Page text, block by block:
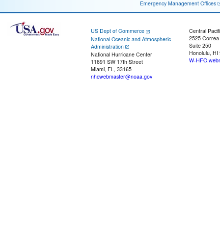
Emergency Management Offices
US Dept of Commerce
National Oceanic and Atmospheric
Administration
National Hurricane Center
11691 SW 17th Street
Miami, FL, 33165
nhcwebmaster@noaa.gov
Central
2525
Suite 250
Honolulu, HI
W-